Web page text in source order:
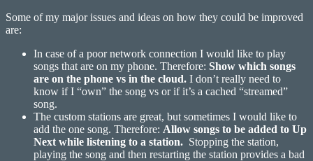
Some of my major issues and ideas on how they could be improved
are:
In case of a poor network connection I would like to play
songs that are on my phone. Therefore: Show which songs
are on the phone vs in the cloud. I don’t really need to
know if I “own” the song vs or if it’s a cached “streamed”
song.
The custom stations are great, but sometimes I would like to
add the one song. Therefore: Allow songs to be added to Up
Next while listening to a station. Stopping the station,
playing the song and then restarting the station provides a bad